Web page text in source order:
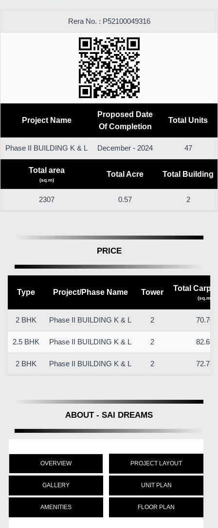
Rera No. : P52100049316
Project Name
Proposed Date
Of Completion
Total Units
Phase II BUILDING K & L December - 2024 47
Total area
(sq.m)
Total Acre Total Building
2307 0.57 2
PRICE
Type Project/Phase Name Tower Total
(sq.m)
2 BHK Phase II BUILDING K & L 2 70.70
2.5 BHK Phase II BUILDING K & L 2 82.68
2 BHK Phase II BUILDING K & L 2 72.74
ABOUT - SAI DREAMS
OVERVIEW
GALLERY
AMENITIES
PROJECT LAYOUT
UNIT PLAN
FLOOR PLAN